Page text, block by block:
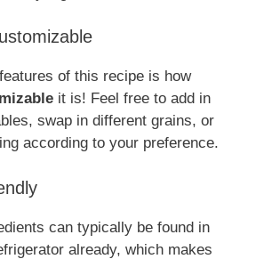
of this recipe is how
it is! Feel free to add in
swap in different grains, or
according to your preference.
can typically be found in
already, which makes